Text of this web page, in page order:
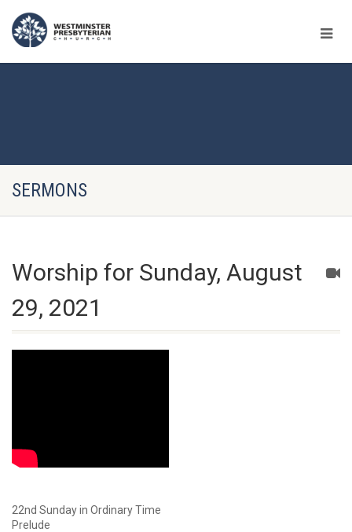
SERMONS
Worship for Sunday, August
29, 2021
22nd Sunday in Ordinary Time
Prelude